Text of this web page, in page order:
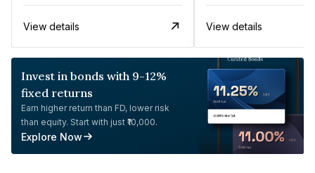
View details View details
Invest in bonds with 9-12%
fixed returns
Earn higher return than FD, lower risk
than equity. Start with just ₹10,000.
Explore Now